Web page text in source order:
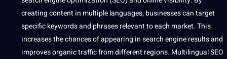
creating content in multiple languages, businesses can target
specific keywords and phrases relevant to each market. This
increases the chances of appearing in search engine results and
improves organic traffic from different regions. Multilingual SEO